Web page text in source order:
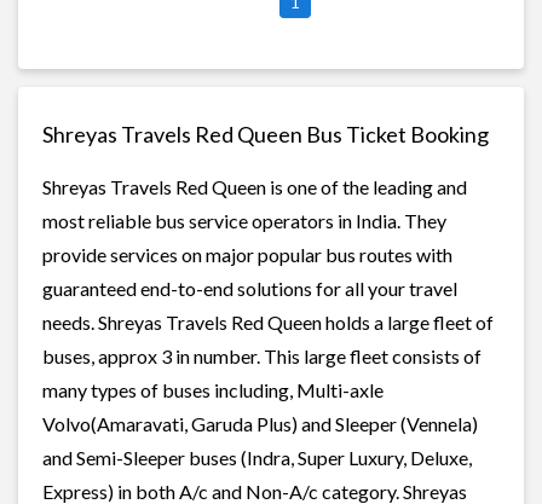
Shreyas Travels Red Queen Bus Ticket Booking
Shreyas Travels Red Queen is one of the leading and
most reliable bus service operators in India. They
provide services on major popular bus routes with
guaranteed end-to-end solutions for all your travel
needs. Shreyas Travels Red Queen holds a large fleet of
buses, approx 3 in number. This large fleet consists of
many types of buses including, Multi-axle
Volvo(Amaravati, Garuda Plus) and Sleeper (Vennela)
and Semi-Sleeper buses (Indra, Super Luxury, Deluxe,
Express) in both A/c and Non-A/c category. Shreyas